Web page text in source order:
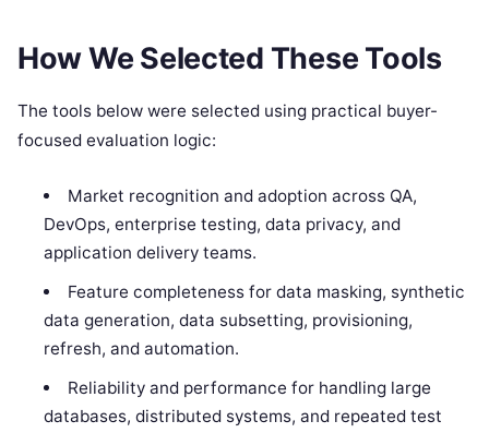
How We Selected These Tools
The tools below were selected using practical buyer-
focused evaluation logic:
Market recognition and adoption across QA,
DevOps, enterprise testing, data privacy, and
application delivery teams.
Feature completeness for data masking, synthetic
data generation, data subsetting, provisioning,
refresh, and automation.
Reliability and performance for handling large
databases, distributed systems, and repeated test